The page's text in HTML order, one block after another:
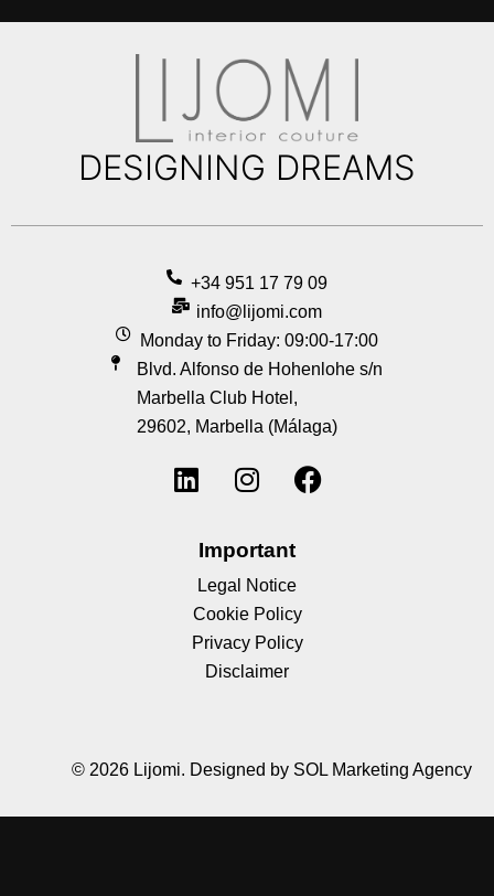
DESIGNING DREAMS
+34 951 17 79 09
info@lijomi.com
Monday to Friday: 09:00-17:00
Blvd. Alfonso de Hohenlohe s/n
Marbella Club Hotel,
29602, Marbella (Málaga)
Important
Legal Notice
Cookie Policy
Privacy Policy
Disclaimer
© 2026 Lijomi. Designed by SOL Marketing Agency